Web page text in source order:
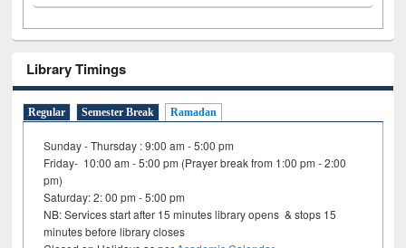
Library Timings
Regular Semester Break Ramadan
Sunday - Thursday : 9:00 am - 5:00 pm
Friday- 10:00 am - 5:00 pm (Prayer break from 1:00 pm - 2:00
pm)
Saturday: 2: 00 pm - 5:00 pm
NB: Services start after 15 minutes library opens & stops 15
minutes before library closes